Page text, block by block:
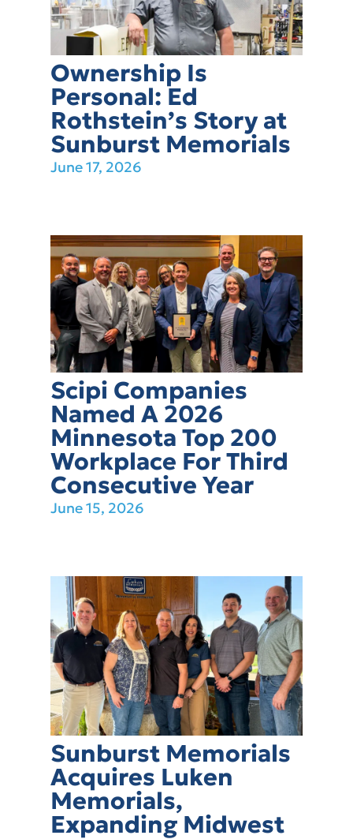
Ownership Is
Personal: Ed
Rothstein’s Story at
Sunburst Memorials
June 17, 2026
Scipi Companies
Named A 2026
Minnesota Top 200
Workplace For Third
Consecutive Year
June 15, 2026
Sunburst Memorials
Acquires Luken
Memorials,
Expanding Midwest